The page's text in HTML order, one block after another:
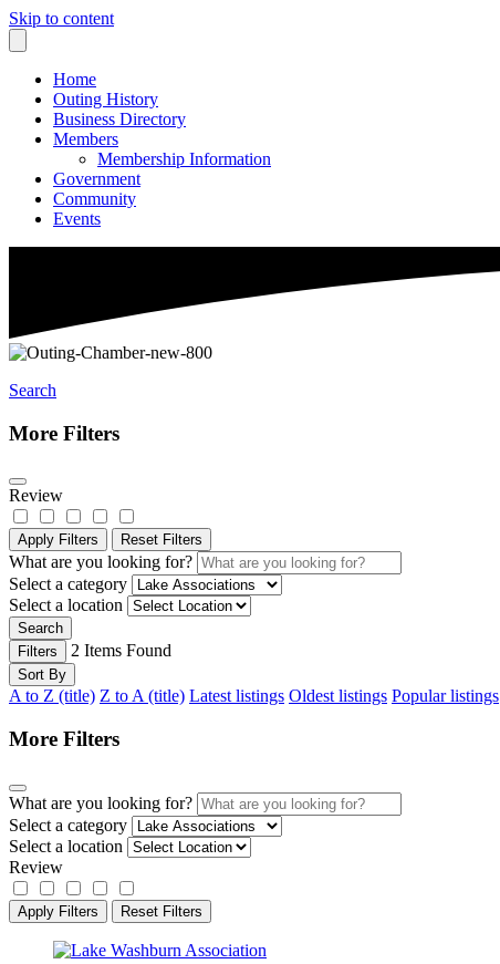
Skip to content
Home
Outing History
Business Directory
Members
Membership Information
Government
Community
Events
Search
More Filters
Review
Apply Filters Reset Filters
What are you looking for?
Select a category
Select a location
Search
Filters
2 Items Found
Sort By
A to Z (title) Z to A (title) Latest listings Oldest listings Popular listings
More Filters
What are you looking for?
Select a category
Select a location
Review
Apply Filters Reset Filters